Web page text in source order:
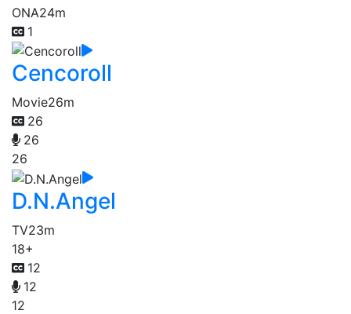
ONA24m
1
Cencoroll
Movie26m
26
26
26
D.N.Angel
TV23m
18+
12
12
12